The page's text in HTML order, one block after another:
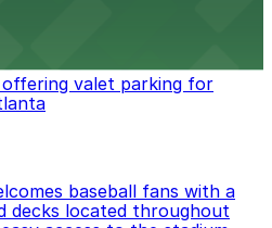
valet parking for
baseball fans with a
decks located throughout